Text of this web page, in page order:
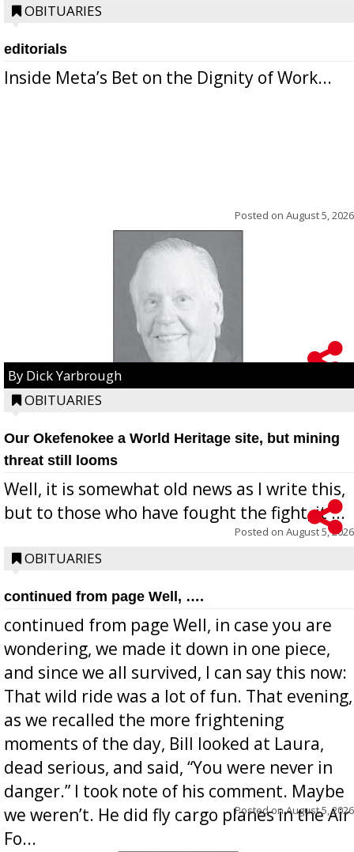
OBITUARIES
editorials
Inside Meta’s Bet on the Dignity of Work...
Posted on August 5, 2026
By Dick Yarbrough
OBITUARIES
Our Okefenokee a World Heritage site, but mining
threat still looms
Well, it is somewhat old news as I write this,
but to those who have fought the fight, it ...
Posted on August 5, 2026
OBITUARIES
continued from page Well, ….
continued from page Well, in case you are
wondering, we made it down in one piece,
and since we all survived, I can say this now:
That wild ride was a lot of fun. That evening,
as we recalled the more frightening
moments of the day, Bill looked at Laura,
dead serious, and said, “You were never in
danger.” I took note of his comment. Maybe
we weren’t. He did fly cargo planes in the Air
Fo...
Posted onAugust 5, 2026